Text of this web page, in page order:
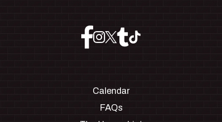
Calendar
FAQs